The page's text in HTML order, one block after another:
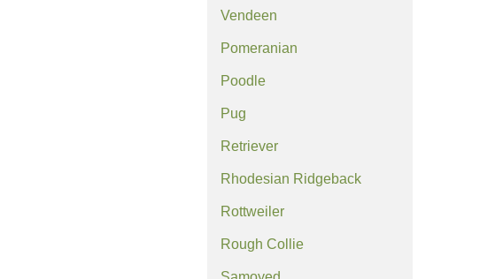
Vendeen
Pomeranian
Poodle
Pug
Retriever
Rhodesian Ridgeback
Rottweiler
Rough Collie